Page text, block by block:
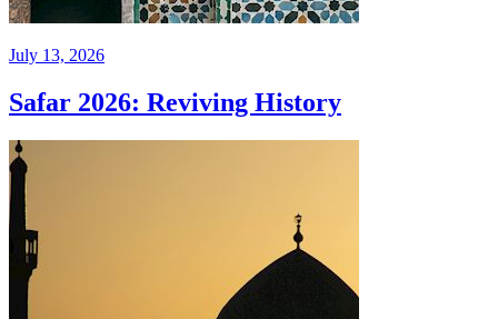
July 13, 2026
Safar 2026: Reviving History